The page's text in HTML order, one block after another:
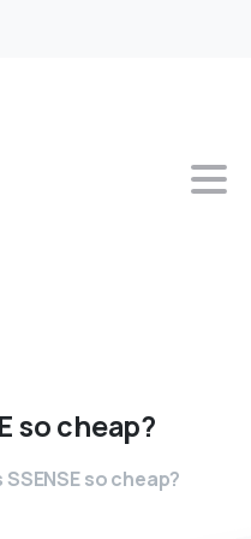
socheap?
SSENSE so cheap?